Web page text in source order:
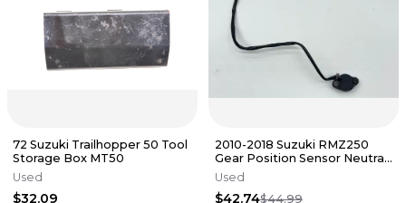
72 Suzuki Trailhopper 50 Tool
Storage Box MT50
Used
$32.09
2010-2018 Suzuki RMZ250
Gear Position Sensor Neutral
Switch Indicator Dirt Bike✅
Used
$42.74$44.99